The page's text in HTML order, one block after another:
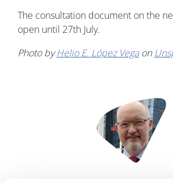
The consultation document on the
open until 27th July.
Photo byHelio E. López Vegaon